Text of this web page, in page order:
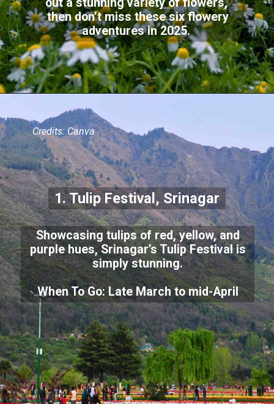
then don’t miss these six flowery
adventures in 2025.
1. Tulip Festival, Srinagar
Showcasing tulips of red, yellow, and
purple hues, Srinagar’s Tulip Festival is
simply stunning.
When To Go: Late March to mid-April
Credits: Canva